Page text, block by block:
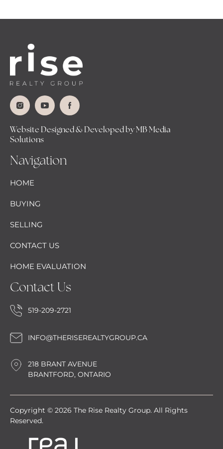
Website Designed & Developed by MB Media
Solutions
Navigation
HOME
BUYING
SELLING
CONTACT US
HOME EVALUATION
Contact Us
519-209-2721
INFO@THERISEREALTYGROUP.CA
218 BRANT AVENUE
BRANTFORD, ONTARIO
Copyright © 2026 The Rise Realty Group. All Rights
Reserved.